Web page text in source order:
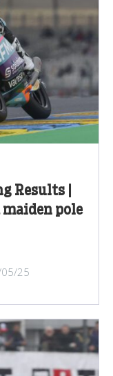
Results |
pole
25